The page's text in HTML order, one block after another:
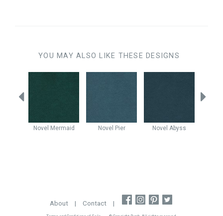
YOU MAY ALSO LIKE THESE DESIGNS
Novel Mermaid Novel Pier Novel Abyss
About | Contact |